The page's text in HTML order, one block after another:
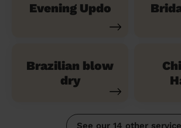
Evening Updo
Brazilian blow
dry
See our 14 other